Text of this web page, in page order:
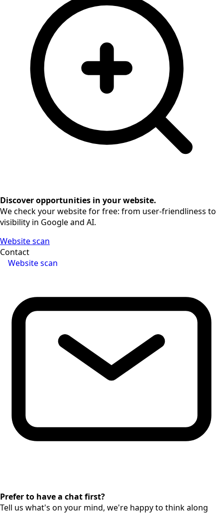
Discover opportunities in your website.
We check your website for free: from user-friendliness to
visibility in Google and AI.
Website scan
Website scan
Contact
Prefer to have a chat first?
Tell us what's on your mind, we're happy to think along